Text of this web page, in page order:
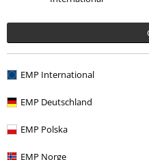
EMP International
EMP Deutschland
EMP Polska
EMP Norge
Band Merch Top Bands My
Subscribe now and you’ll get
order.